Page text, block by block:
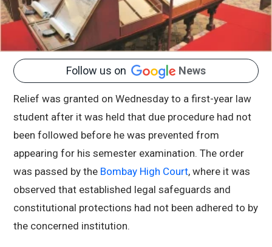
Follow us on News
Relief was granted on Wednesday to a first-year law
student after it was held that due procedure had not
been followed before he was prevented from
appearing for his semester examination. The order
was passed by the Bombay High Court, where it was
observed that established legal safeguards and
constitutional protections had not been adhered to by
the concerned institution.